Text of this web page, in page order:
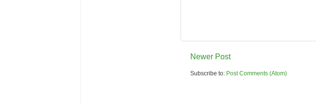
Newer Post
Subscribe to: Post Comments (Atom)